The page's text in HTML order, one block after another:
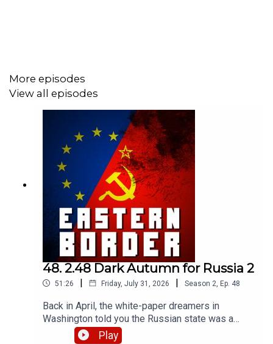
More episodes
View all episodes
48. 2.48 Dark Autumn for Russia 2
51:26 | Friday, July 31, 2026 | Season 2, Ep. 48
Back in April, the white-paper dreamers in
Washington told you the Russian state was a
rational actor optimizing its war effort. We used
Play